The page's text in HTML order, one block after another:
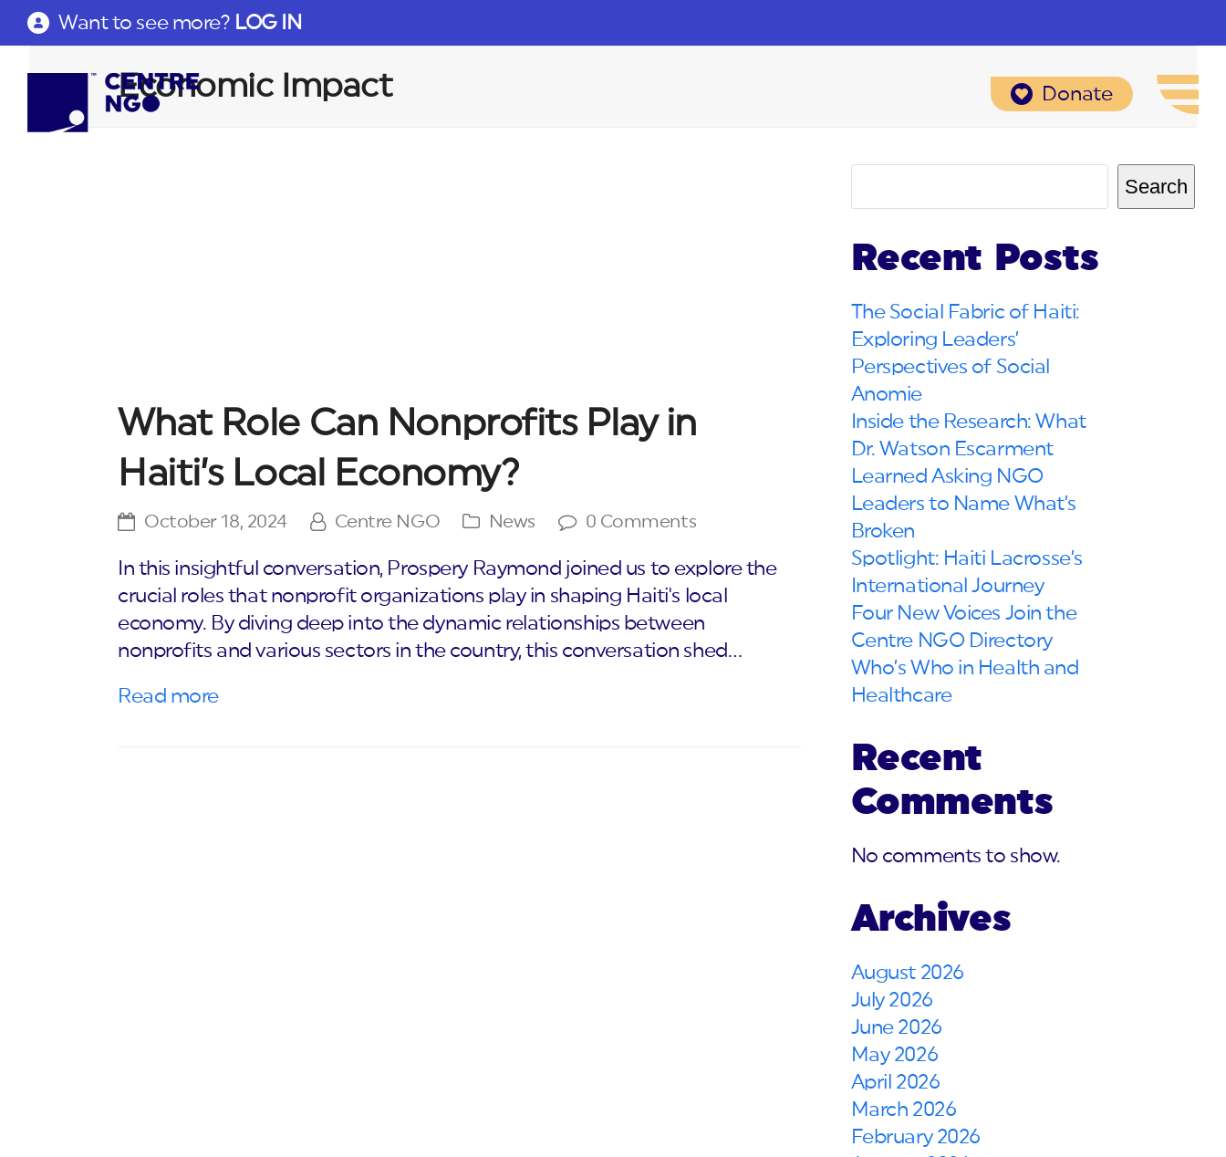
Want to see more? LOG IN
Donate
Economic Impact
What Role Can Nonprofits Play in
Haiti’s Local Economy?
October 18, 2024 Centre NGO News 0 Comments
In this insightful conversation, Prospery Raymond joined us to explore the
crucial roles that nonprofit organizations play in shaping Haiti's local
economy. By diving deep into the dynamic relationships between
nonprofits and various sectors in the country, this conversation shed…
Read more
Search
Recent Posts
The Social Fabric of Haiti:
Exploring Leaders’
Perspectives of Social
Anomie
Inside the Research: What
Dr. Watson Escarment
Learned Asking NGO
Leaders to Name What’s
Broken
Spotlight: Haiti Lacrosse’s
International Journey
Four New Voices Join the
Centre NGO Directory
Who’s Who in Health and
Healthcare
Recent
Comments
No comments to show.
Archives
August 2026
July 2026
June 2026
May 2026
April 2026
March 2026
February 2026